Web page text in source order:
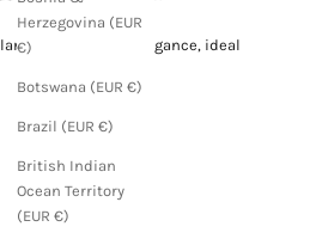
Herzegovina (EUR
€)
Botswana (EUR €)
Brazil (EUR €)
British Indian
Ocean Territory
(EUR €)
utility with elegance, ideal